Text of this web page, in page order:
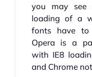
you may
loading of a
fonts have to
Opera is a
with IE8
and Chrome